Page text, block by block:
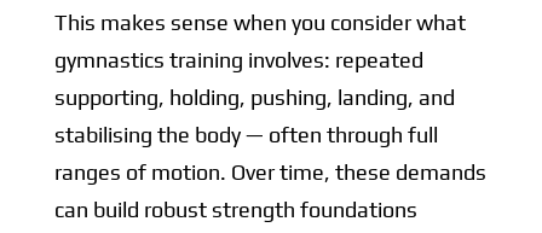
This makes sense when you consider what
gymnastics training involves: repeated
supporting, holding, pushing, landing, and
stabilising the body — often through full
ranges of motion. Over time, these demands
can build robust strength foundations